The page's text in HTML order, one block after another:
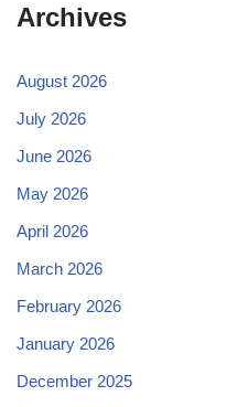
Archives
August 2026
July 2026
June 2026
May 2026
April 2026
March 2026
February 2026
January 2026
December 2025